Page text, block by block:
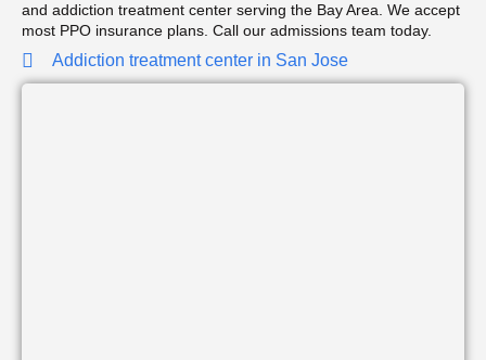
and addiction treatment center serving the Bay Area. We accept
most PPO insurance plans. Call our admissions team today.
Addiction treatment center in San Jose